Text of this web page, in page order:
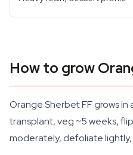
How to grow
Orange Sherbet FF grows
transplant, veg ~5 weeks,
moderately, defoliate lightly,